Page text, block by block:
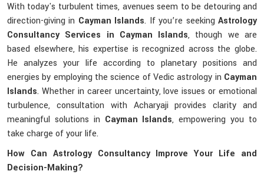
With today's turbulent times, avenues seem to be detouring and
direction-giving in Cayman Islands. If you’re seekingAstrology
Consultancy Services in Cayman Islands, though we are
based elsewhere, his expertise is recognized across the globe.
He analyzes your life according to planetary positions and
energies by employing the science of Vedic astrology in Cayman
Islands. Whether in career uncertainty, love issues or emotional
turbulence, consultation with Acharyaji provides clarity and
meaningful solutions in Cayman Islands, empowering you to
take charge of your life.
How Can Astrology Consultancy Improve Your Life and
Decision-Making?